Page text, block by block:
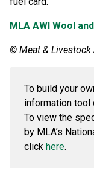
MLA AWI Wool
© Meat & Livestock
To build your
information tool
To view the
by MLA’s
click here.